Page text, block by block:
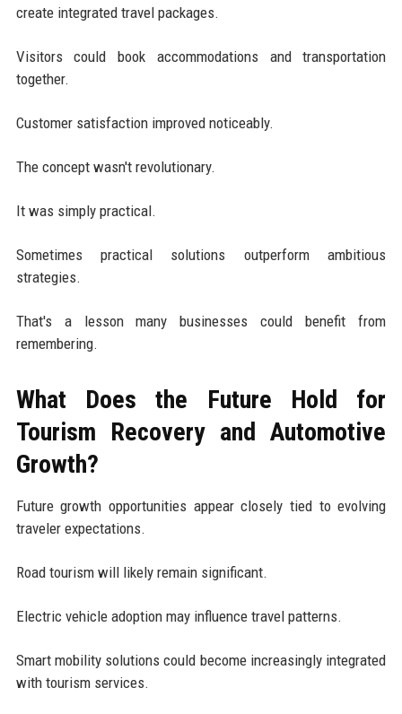
create integrated travel packages.
Visitors could book accommodations and transportation
together.
Customer satisfaction improved noticeably.
The concept wasn't revolutionary.
It was simply practical.
Sometimes practical solutions outperform ambitious
strategies.
That's a lesson many businesses could benefit from
remembering.
What Does the Future Hold for
Tourism Recovery and Automotive
Growth?
Future growth opportunities appear closely tied to evolving
traveler expectations.
Road tourism will likely remain significant.
Electric vehicle adoption may influence travel patterns.
Smart mobility solutions could become increasingly integrated
with tourism services.